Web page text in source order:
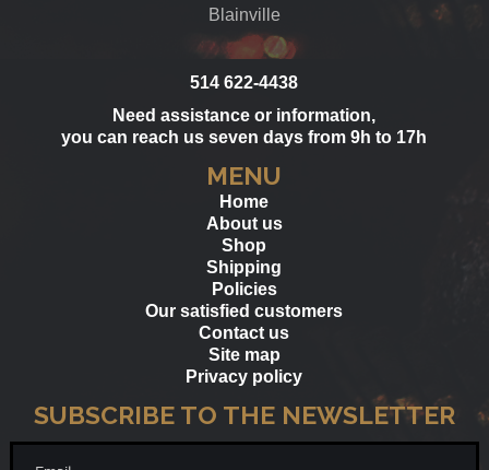
Blainville
514 622-4438
Need assistance or information,
you can reach us seven days from 9h to 17h
MENU
Home
About us
Shop
Shipping
Policies
Our satisfied customers
Contact us
Site map
Privacy policy
SUBSCRIBE TO THE NEWSLETTER